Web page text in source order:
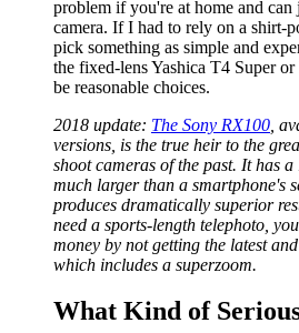
problem if you're at home and can
camera. If I had to rely on a shirt-
pick something as simple and
the fixed-lens Yashica T4 Super
be reasonable choices.
2018 update: The Sony RX100 ,
versions, is the true heir to the
shoot cameras of the past. It has
much larger than a smartphone's
produces dramatically superior
need a sports-length telephoto,
money by not getting the latest
which includes a superzoom.
What Kind of